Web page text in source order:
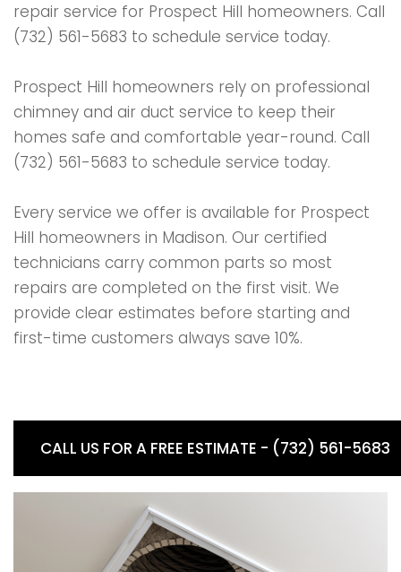
repair service for Prospect Hill homeowners. Call
(732) 561-5683 to schedule service today.
Prospect Hill homeowners rely on professional
chimney and air duct service to keep their
homes safe and comfortable year-round. Call
(732) 561-5683 to schedule service today.
Every service we offer is available for Prospect
Hill homeowners in Madison. Our certified
technicians carry common parts so most
repairs are completed on the first visit. We
provide clear estimates before starting and
first-time customers always save 10%.
CALL US FOR A FREE ESTIMATE - (732) 561-5683